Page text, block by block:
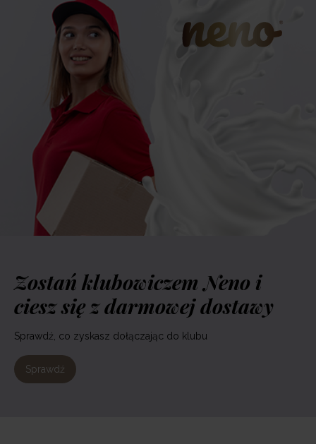
Zostań klubowiczem Neno i
ciesz się z darmowej dostawy
Sprawdź, co zyskasz dołączając do klubu
Sprawdź